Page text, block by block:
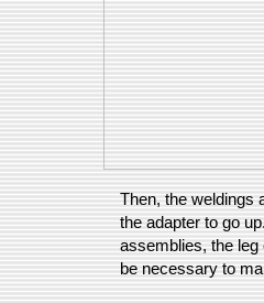
Then, the weldings
the adapter to go
assemblies, the leg
be necessary to